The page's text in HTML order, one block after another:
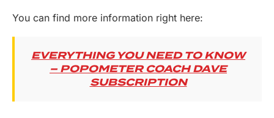
You can find more information right here:
EVERYTHING YOU NEED TO KNOW
– POPOMETER COACH DAVE
SUBSCRIPTION